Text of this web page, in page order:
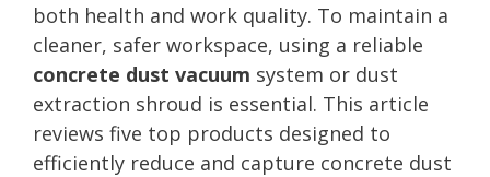
both health and work quality. To maintain a
cleaner, safer workspace, using a reliable
concrete dust vacuum system or dust
extraction shroud is essential. This article
reviews five top products designed to
efficiently reduce and capture concrete dust